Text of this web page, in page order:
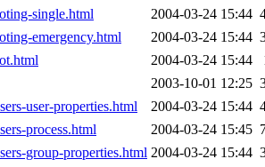
single.html
2004-03-24 15:44
emergency.html
2004-03-24 15:44
2004-03-24 15:44
2003-10-01 12:25
user-properties.html
2004-03-24 15:44
process.html
2004-03-24 15:45
group-properties.html 2004-03-24 15:44